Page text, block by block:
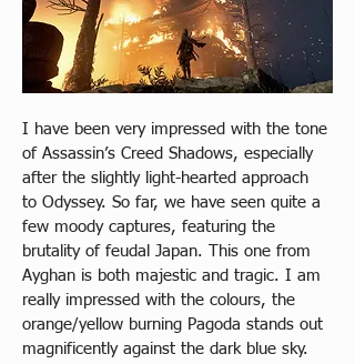
I have been very impressed with the tone
of Assassin’s Creed Shadows, especially
after the slightly light-hearted approach
to Odyssey. So far, we have seen quite a
few moody captures, featuring the
brutality of feudal Japan. This one from
Ayghan is both majestic and tragic. I am
really impressed with the colours, the
orange/yellow burning Pagoda stands out
magnificently against the dark blue sky.